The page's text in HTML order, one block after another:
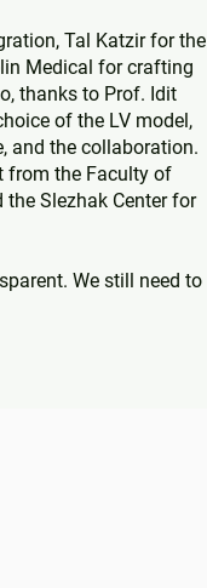
Tal Katzir for the
Medical for crafting
thanks to Prof. Idit
of the LV model,
and the collaboration.
from the Faculty of
the Slezhak Center for
We still need to